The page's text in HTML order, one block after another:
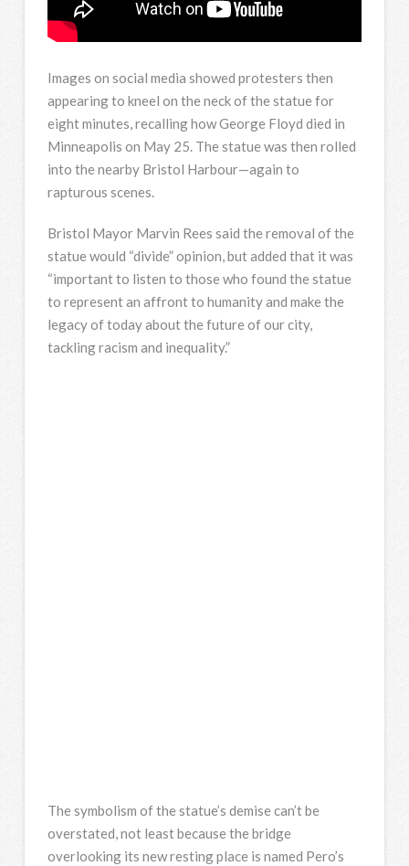
Images on social media showed protesters then
appearing to kneel on the neck of the statue for
eight minutes, recalling how George Floyd died in
Minneapolis on May 25. The statue was then rolled
into the nearby Bristol Harbour—again to
rapturous scenes.
Bristol Mayor Marvin Rees said the removal of the
statue would “divide” opinion, but added that it was
“important to listen to those who found the statue
to represent an affront to humanity and make the
legacy of today about the future of our city,
tackling racism and inequality.”
The symbolism of the statue’s demise can’t be
overstated, not least because the bridge
overlooking its new resting place is named Pero’s